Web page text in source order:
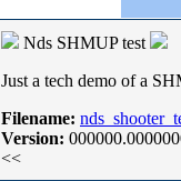
Nds SHMUP test
Just a tech demo of a
Filename:
Version:
<<